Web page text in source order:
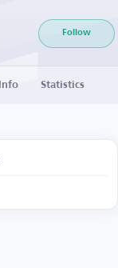
Follow
Info Statistics